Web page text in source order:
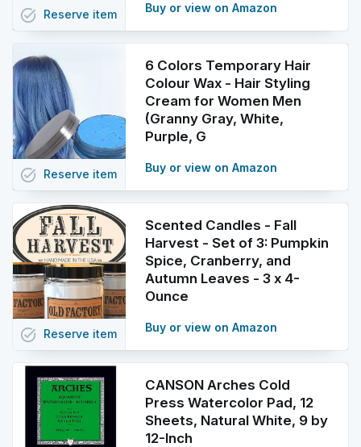
Buy or view on Amazon
task_alt Reserve item
6 Colors Temporary Hair
Colour Wax - Hair Styling
Cream for Women Men
(Granny Gray, White,
Purple, G
Buy or view on Amazon
task_alt Reserve item
Scented Candles - Fall
Harvest - Set of 3: Pumpkin
Spice, Cranberry, and
Autumn Leaves - 3 x 4-
Ounce
Buy or view on Amazon
task_alt Reserve item
CANSON Arches Cold
Press Watercolor Pad, 12
Sheets, Natural White, 9 by
12-Inch